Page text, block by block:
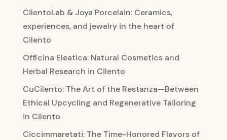
CilentoLab & Joya Porcelain: Ceramics,
experiences, and jewelry in the heart of
Cilento
Officina Eleatica: Natural Cosmetics and
Herbal Research in Cilento
CuCilento: The Art of the Restanza—Between
Ethical Upcycling and Regenerative Tailoring
in Cilento
Ciccimmaretati: The Time-Honored Flavors of